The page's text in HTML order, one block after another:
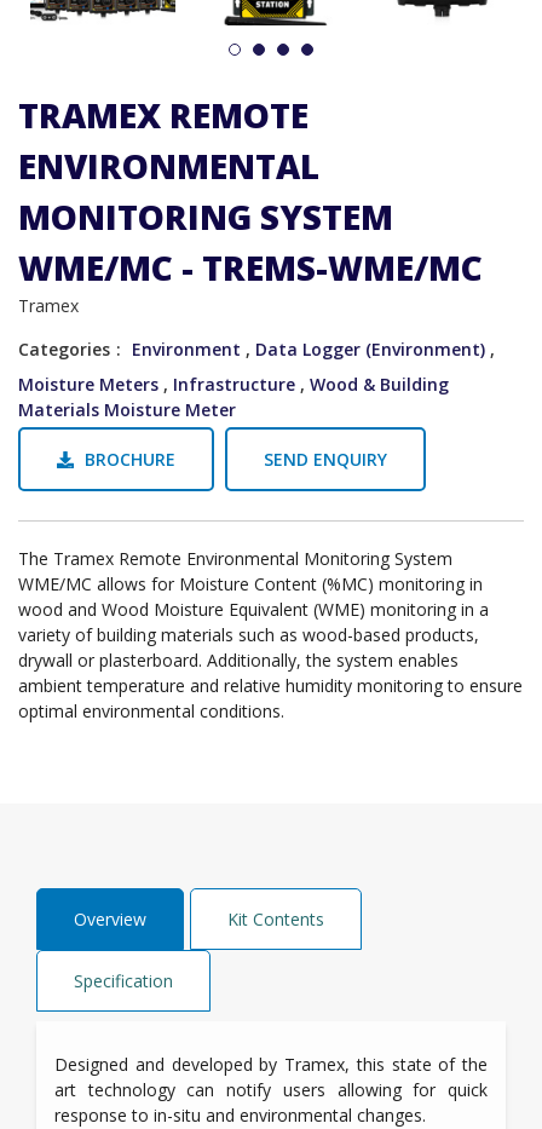
1 2 3 4
TRAMEX REMOTE
ENVIRONMENTAL
MONITORING SYSTEM
WME/MC - TREMS-WME/MC
Tramex
Categories
Environment , Data Logger (Environment) ,
Moisture Meters , Infrastructure , Wood & Building
Materials Moisture Meter
BROCHURE SEND ENQUIRY
The Tramex Remote Environmental Monitoring System
WME/MC allows for Moisture Content (%MC) monitoring in
wood and Wood Moisture Equivalent (WME) monitoring in a
variety of building materials such as wood-based products,
drywall or plasterboard. Additionally, the system enables
ambient temperature and relative humidity monitoring to ensure
optimal environmental conditions.
Overview Kit Contents
Specification
Designed and developed by Tramex, this state of the
art technology can notify users allowing for quick
response to in-situ and environmental changes.